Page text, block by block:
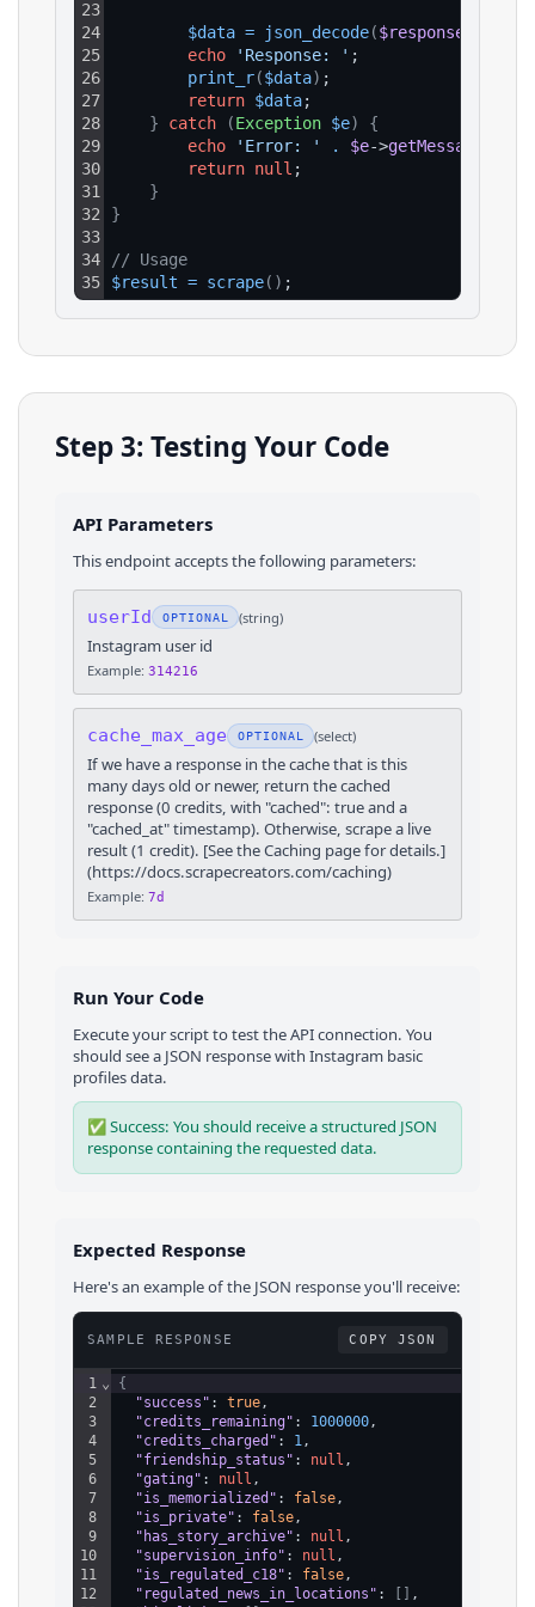
23
24
25
26
27
28
29
30
31
32
33
34
35
$data = json_decode($response
echo
'Response: ' ;
print_r($data) ;
return $data;
}
catch (Exception $e)
{
echo
'Error: ' . $e->getMessage
return null ;
}
}
// Usage
$result = scrape( ) ;
Step 3: Testing Your Code
API Parameters
This endpoint accepts the following parameters:
userId OPTIONAL (string)
Instagram user id
Example: 314216
cache_max_age OPTIONAL (select)
If we have a response in the cache that is this
many days old or newer, return the cached
response (0 credits, with "cached": true and a
"cached_at" timestamp). Otherwise, scrape a live
result (1 credit). [See the Caching page for details.]
(https://docs.scrapecreators.com/caching)
Example: 7d
Run Your Code
Execute your script to test the API connection. You
should see a JSON response with Instagram basic
profilesdata.
✅ Success: You should receive a structured JSON
response containing the requested data.
Expected Response
Here's an example of the JSON response you'll receive:
SAMPLE RESPONSE COPY JSON
1
2
3
4
5
6
7
8
9
10
11
12
⌄
{
"success" : true ,
"credits_remaining" : 1000000 ,
"credits_charged" : 1 ,
"friendship_status" : null ,
"gating" : null ,
"is_memorialized" : false ,
"is_private" : false ,
"has_story_archive" : null ,
"supervision_info" : null ,
"is_regulated_c18" : false ,
"regulated_news_in_locations" : [ ] ,